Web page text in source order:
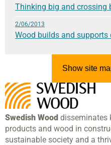
Thinking big and crossing
2/06/2013
Wood builds and
Show site
Swedish Wood disseminates
products and wood in
sustainable society and a